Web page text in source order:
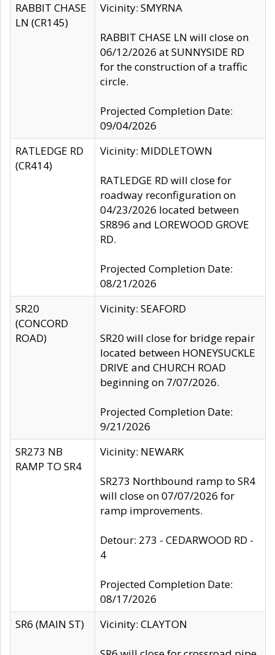
RABBIT CHASE
LN (CR145)
Vicinity: SMYRNA
RABBIT CHASE LN will close on
06/12/2026 at SUNNYSIDE RD
for the construction of a traffic
circle.
Projected Completion Date:
09/04/2026
RATLEDGE RD
(CR414)
Vicinity: MIDDLETOWN
RATLEDGE RD will close for
roadway reconfiguration on
04/23/2026 located between
SR896 and LOREWOOD GROVE
RD.
Projected Completion Date:
08/21/2026
SR20
(CONCORD
ROAD)
Vicinity: SEAFORD
SR20 will close for bridge repair
located between HONEYSUCKLE
DRIVE and CHURCH ROAD
beginning on 7/07/2026.
Projected Completion Date:
9/21/2026
SR273 NB
RAMP TO SR4
Vicinity: NEWARK
SR273 Northbound ramp to SR4
will close on 07/07/2026 for
ramp improvements.
Detour: 273 - CEDARWOOD RD -
4
Projected Completion Date:
08/17/2026
SR6 (MAIN ST)
Vicinity: CLAYTON